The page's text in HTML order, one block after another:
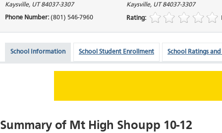
Kaysville, UT 84037-3307
Kaysville, UT 84037-3307
Phone Number: (801) 546-7960 Rating:
School Information School Student Enrollment School Ratings and
Summary of Mt High Shoupp 10-12